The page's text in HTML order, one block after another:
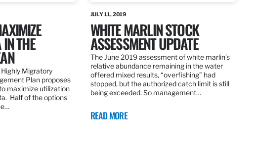
THE
Migratory
Plan proposes
maximize utilization
Half of the options
JULY 11, 2019
WHITE MARLIN STOCK
ASSESSMENT UPDATE
The June 2019 assessment of white marlin’s
relative abundance remaining in the water
offered mixed results, “overfishing” had
stopped, but the authorized catch limit is still
being exceeded. So management…
READ MORE